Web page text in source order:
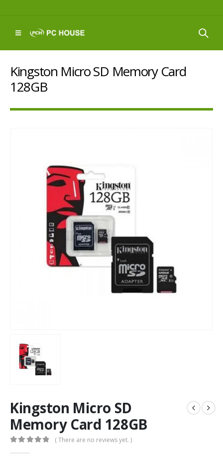
Kingston Micro SD Memory Card
128GB
Kingston Micro SD
Memory Card 128GB
( There are no reviews yet. )